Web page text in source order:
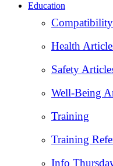
Education
Compatibility
Health
Safety
Well-Being
Training
Training
Info